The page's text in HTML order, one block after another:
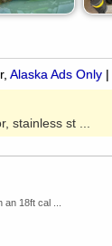
Alaska Ads Only |
stainless st ...
18ft cal ...